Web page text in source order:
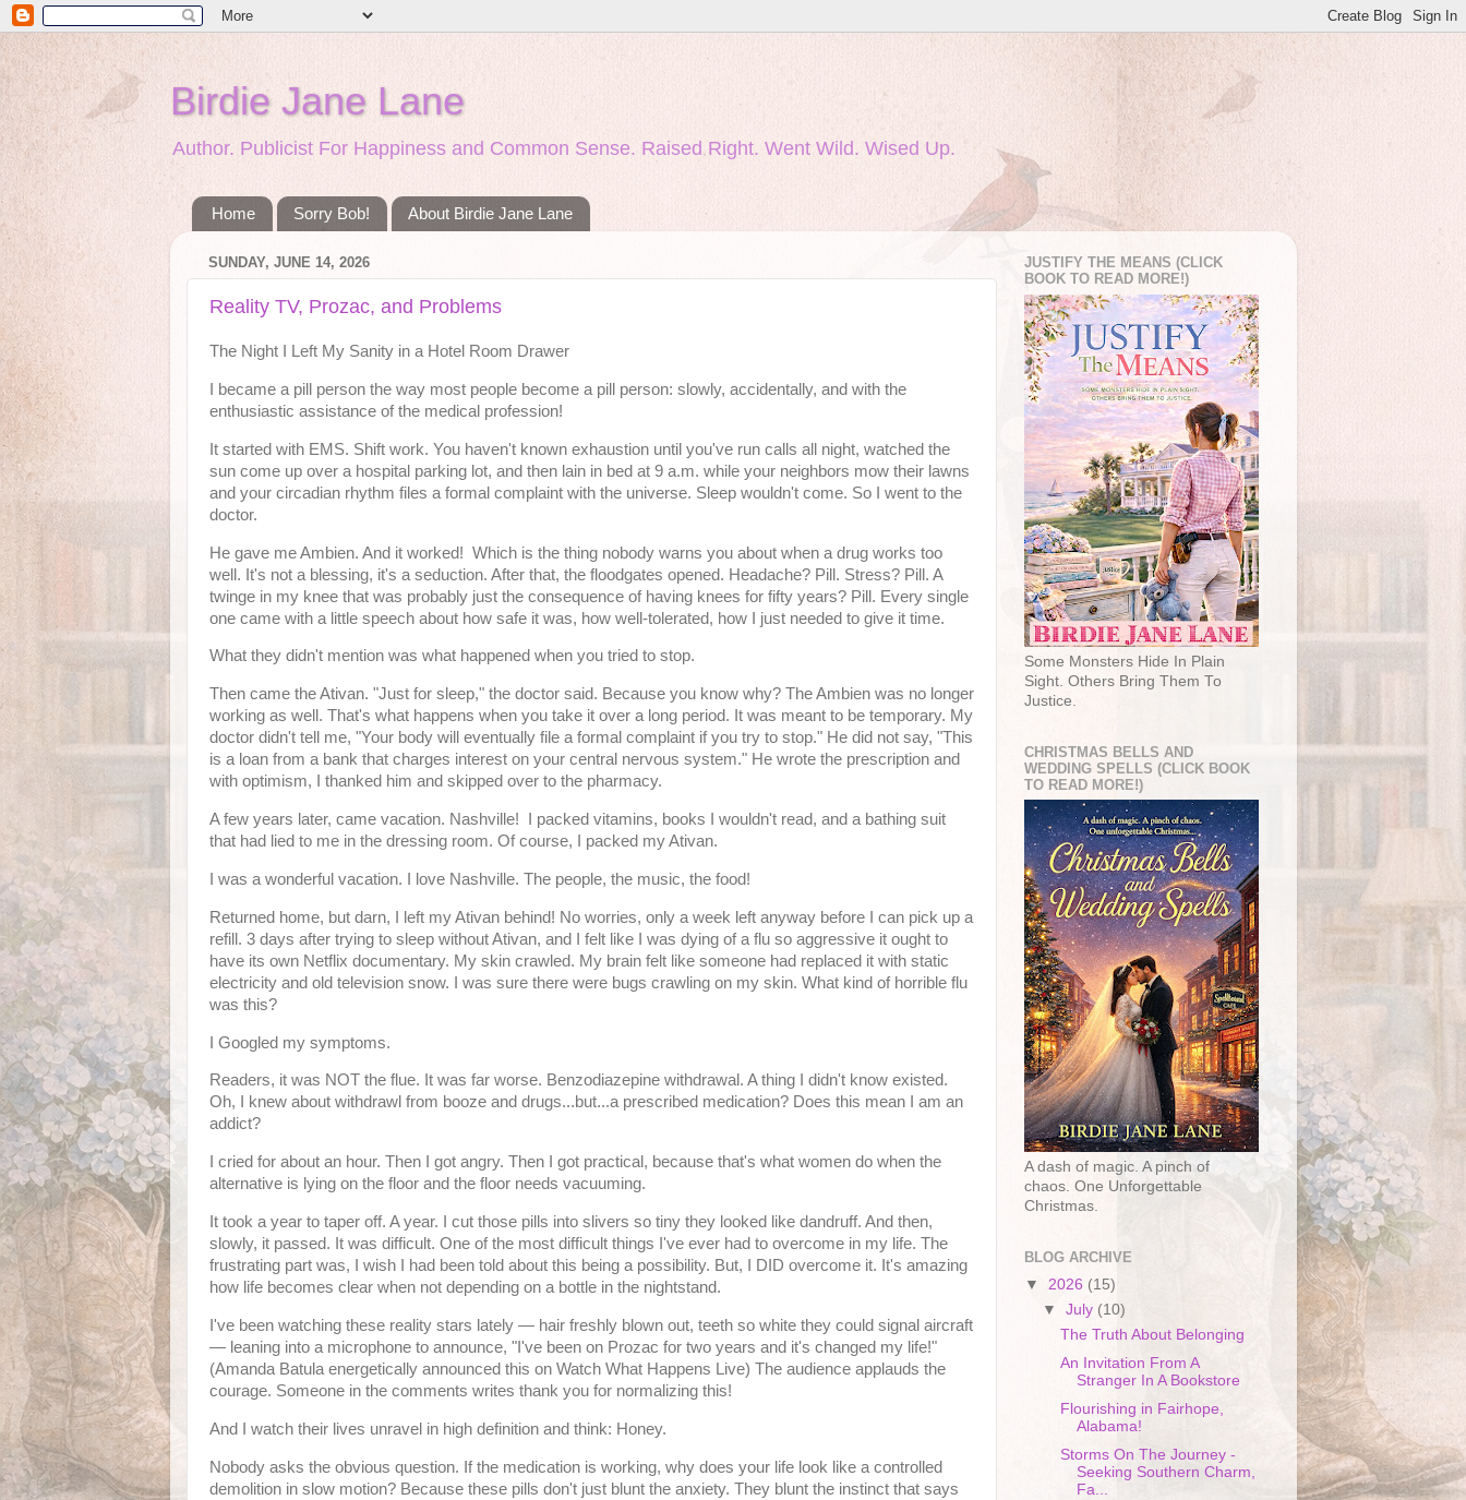
Birdie Jane Lane
Author. Publicist For Happiness and Common Sense. Raised Right. Went Wild. Wised Up.
Home Sorry Bob! About Birdie Jane Lane
SUNDAY, JUNE 14, 2026
Reality TV, Prozac, and Problems
The Night I Left My Sanity in a Hotel Room Drawer
I became a pill person the way most people become a pill person: slowly, accidentally, and with the
enthusiastic assistance of the medical profession!
It started with EMS. Shift work. You haven't known exhaustion until you've run calls all night, watched the
sun come up over a hospital parking lot, and then lain in bed at 9 a.m. while your neighbors mow their lawns
and your circadian rhythm files a formal complaint with the universe. Sleep wouldn't come. So I went to the
doctor.
He gave me Ambien. And it worked! Which is the thing nobody warns you about when a drug works too
well. It's not a blessing, it's a seduction. After that, the floodgates opened. Headache? Pill. Stress? Pill. A
twinge in my knee that was probably just the consequence of having knees for fifty years? Pill. Every single
one came with a little speech about how safe it was, how well-tolerated, how I just needed to give it time.
What they didn't mention was what happened when you tried to stop.
Then came the Ativan. "Just for sleep," the doctor said. Because you know why? The Ambien was no longer
working as well. That's what happens when you take it over a long period. It was meant to be temporary. My
doctor didn't tell me, "Your body will eventually file a formal complaint if you try to stop." He did not say, "This
is a loan from a bank that charges interest on your central nervous system." He wrote the prescription and
with optimism, I thanked him and skipped over to the pharmacy.
A few years later, came vacation. Nashville! I packed vitamins, books I wouldn't read, and a bathing suit
that had lied to me in the dressing room. Of course, I packed my Ativan.
I was a wonderful vacation. I love Nashville. The people, the music, the food!
Returned home, but darn, I left my Ativan behind! No worries, only a week left anyway before I can pick up a
refill. 3 days after trying to sleep without Ativan, and I felt like I was dying of a flu so aggressive it ought to
have its own Netflix documentary. My skin crawled. My brain felt like someone had replaced it with static
electricity and old television snow. I was sure there were bugs crawling on my skin. What kind of horrible flu
was this?
I Googled my symptoms.
Readers, it was NOT the flue. It was far worse. Benzodiazepine withdrawal. A thing I didn't know existed.
Oh, I knew about withdrawl from booze and drugs...but...a prescribed medication? Does this mean I am an
addict?
I cried for about an hour. Then I got angry. Then I got practical, because that's what women do when the
alternative is lying on the floor and the floor needs vacuuming.
It took a year to taper off. A year. I cut those pills into slivers so tiny they looked like dandruff. And then,
slowly, it passed. It was difficult. One of the most difficult things I've ever had to overcome in my life. The
frustrating part was, I wish I had been told about this being a possibility. But, I DID overcome it. It's amazing
how life becomes clear when not depending on a bottle in the nightstand.
I've been watching these reality stars lately — hair freshly blown out, teeth so white they could signal aircraft
— leaning into a microphone to announce, "I've been on Prozac for two years and it's changed my life!"
(Amanda Batula energetically announced this on Watch What Happens Live) The audience applauds the
courage. Someone in the comments writes thank you for normalizing this!
And I watch their lives unravel in high definition and think: Honey.
Nobody asks the obvious question. If the medication is working, why does your life look like a controlled
demolition in slow motion? Because these pills don't just blunt the anxiety. They blunt the instinct that says
JUSTIFY THE MEANS (CLICK
BOOK TO READ MORE!)
Some Monsters Hide In Plain
Sight. Others Bring Them To
Justice.
CHRISTMAS BELLS AND
WEDDING SPELLS (CLICK BOOK
TO READ MORE!)
A dash of magic. A pinch of
chaos. One Unforgettable
Christmas.
BLOG ARCHIVE
▼ 2026 (15)
▼ July (10)
The Truth About Belonging
An Invitation From A
Stranger In A Bookstore
Flourishing in Fairhope,
Alabama!
Storms On The Journey -
Seeking Southern Charm,
Fa...